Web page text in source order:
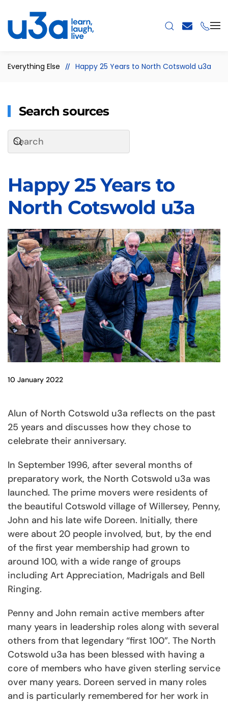
Skip to main content
Everything Else Happy 25 Years to North Cotswold u3a
Search sources
Happy 25 Years to
North Cotswold u3a
10 January 2022
Alun of North Cotswold u3a reflects on the past
25 years and discusses how they chose to
celebrate their anniversary.
In September 1996, after several months of
preparatory work, the North Cotswold u3a was
launched. The prime movers were residents of
the beautiful Cotswold village of Willersey, Penny,
John and his late wife Doreen. Initially, there
were about 20 people involved, but, by the end
of the first year membership had grown to
around 100, with a wide range of groups
including Art Appreciation, Madrigals and Bell
Ringing.
Penny and John remain active members after
many years in leadership roles along with several
others from that legendary “first 100”. The North
Cotswold u3a has been blessed with having a
core of members who have given sterling service
over many years. Doreen served in many roles
and is particularly remembered for her work in